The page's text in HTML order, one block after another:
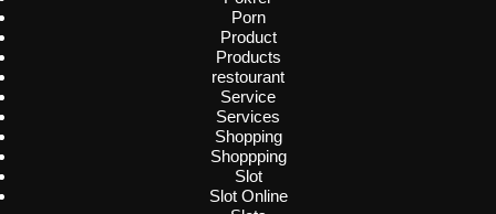
Porn
Product
Products
restourant
Service
Services
Shopping
Shoppping
Slot
Slot Online